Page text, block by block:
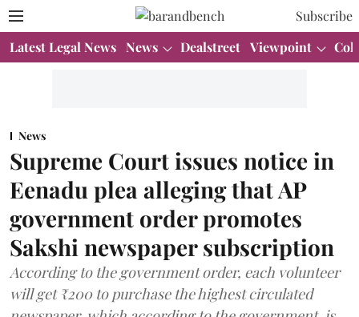
Subscribe
Latest Legal News News Dealstreet Viewpoint
News
Supreme Court issues notice in
Eenadu plea alleging that AP
government order promotes
Sakshi newspaper subscription
According to the government order, each volunteer
will get ₹200 to purchase the highest circulated